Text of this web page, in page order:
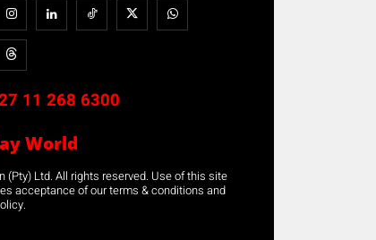
11 268 6300
World
(Pty) Ltd. All rights reserved. Use of this site
acceptance of our terms & conditions and